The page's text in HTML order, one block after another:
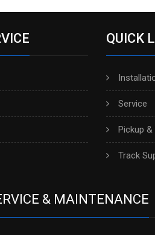
QUICK
Service
Pickup &
Track
& MAINTENANCE